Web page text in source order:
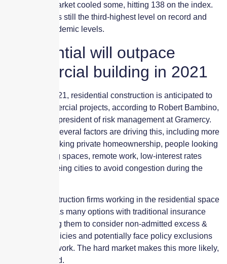
January, the market cooled some, hitting 138 on the index.
However, this is still the third-highest level on record and
above pre-pandemic levels.
Residential will outpace
commercial building in 2021
Moving into 2021, residential construction is anticipated to
outpace commercial projects, according to Robert Bambino,
executive vice president of risk management at Gramercy.
He explained several factors are driving this, including more
millennials seeking private homeownership, people looking
for bigger living spaces, remote work, low-interest rates
and people fleeing cities to avoid congestion during the
However, construction firms working in the residential space
might not find as many options with traditional insurance
markets, forcing them to consider non-admitted excess &
surplus line policies and potentially face policy exclusions
for residential work. The hard market makes this more likely,
Bambino added.